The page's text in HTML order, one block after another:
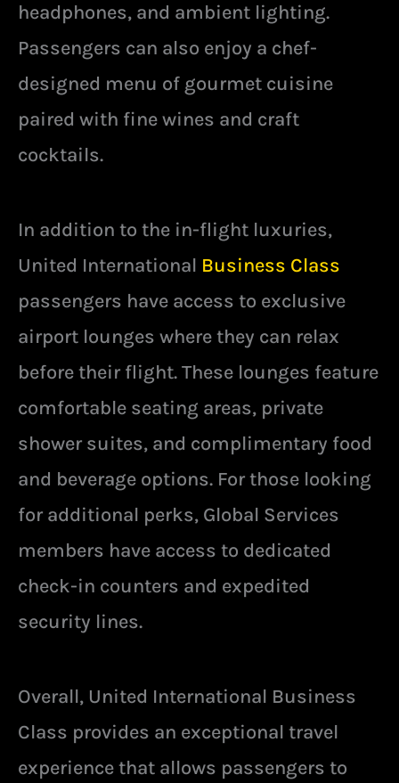
headphones, and ambient lighting.
Passengers can also enjoy a chef-
designed menu of gourmet cuisine
paired with fine wines and craft
cocktails.
In addition to the in-flight luxuries,
United International Business Class
passengers have access to exclusive
airport lounges where they can relax
before their flight. These lounges feature
comfortable seating areas, private
shower suites, and complimentary food
and beverage options. For those looking
for additional perks, Global Services
members have access to dedicated
check-in counters and expedited
security lines.
Overall, United International Business
Class provides an exceptional travel
experience that allows passengers to